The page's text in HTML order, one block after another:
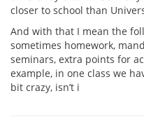
closer to school than
And with that I mean the
sometimes homework,
seminars, extra points for
example, in one class we
bit crazy, isn’t i